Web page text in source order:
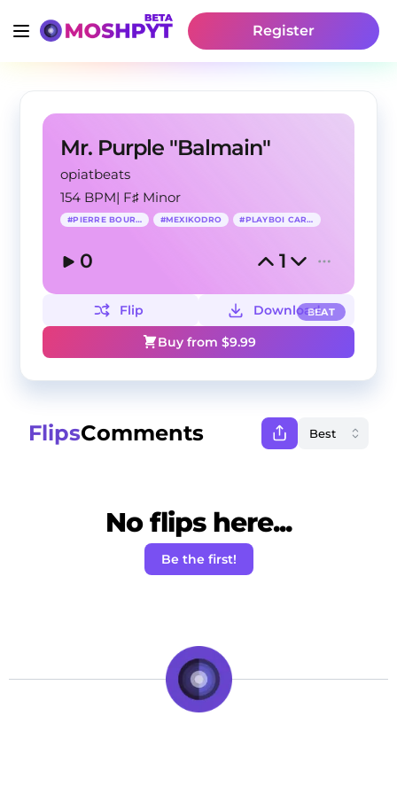
Register
Mr. Purple "Balmain"
opiatbeats
154 BPM| F♯ Minor
#PIERRE BOURNE #MEXIKODRO #PLAYBOI CARTI
0 1
BEAT
Flip
Download
Buy from $9.99
FlipsComments
No flips here...
Be the first!